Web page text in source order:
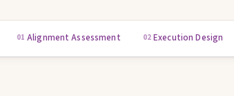
01 Alignment Assessment 02 Execution Design